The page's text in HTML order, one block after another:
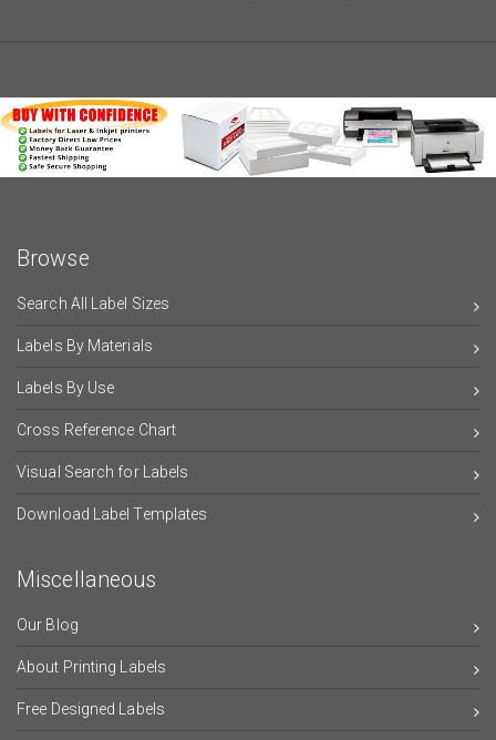
Browse
Search All Label Sizes
Labels By Materials
Labels By Use
Cross Reference Chart
Visual Search for Labels
Download Label Templates
Miscellaneous
Our Blog
About Printing Labels
Free Designed Labels